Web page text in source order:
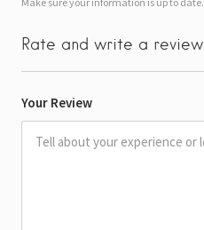
Rate and write a review
Your Review